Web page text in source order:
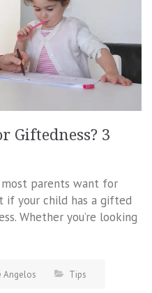
Giftedness? 3
parents want for
if your child has a gifted
Whether you’re looking
Angelos Tips